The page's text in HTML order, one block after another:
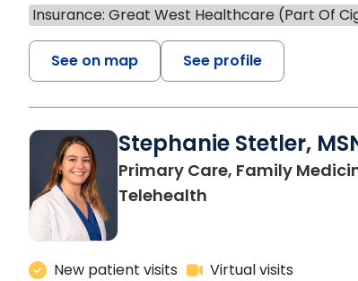
Insurance: Great West Healthcare (Part Of
See on map See profile
Stephanie Stetler,
Primary Care, Family
Telehealth
New patient visits Virtual visits